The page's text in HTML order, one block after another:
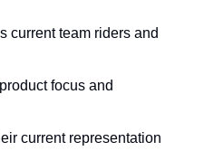
current team riders and
focus and
current representation